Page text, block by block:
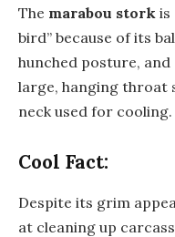
The marabou stork is
bird” because of its
hunched posture, and
large, hanging throat
neck used for cooling.
Cool Fact:
Despite its grim
at cleaning up